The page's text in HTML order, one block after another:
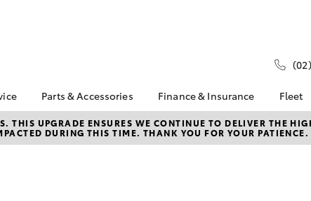
Camry
a Service
Enquiry
Parts & Accessories
About Parts &
Accessories
Finance & Insurance
Finance
Toyota Personalised
Fleet
UPGRADE ENSURES WE CONTINUE TO DELIVER THE
DURING THIS TIME. THANK YOU FOR YOUR PATIENCE.